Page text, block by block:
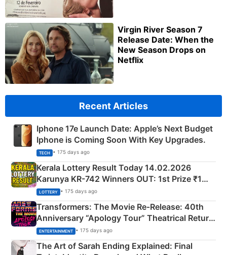
Virgin River Season 7
Release Date: When the
New Season Drops on
Netflix
Recent Articles
Iphone 17e Launch Date: Apple’s Next Budget
Iphone is Coming Soon With Key Upgrades.
TECH • 175 days ago
Kerala Lottery Result Today 14.02.2026
Karunya KR-742 Winners OUT: 1st Prize ₹1
Crore Winning Numbers - KC 889462
LOTTERY • 175 days ago
Transformers: The Movie Re‑Release: 40th
Anniversary “Apology Tour” Theatrical Return
Explained
ENTERTAINMENT • 175 days ago
The Art of Sarah Ending Explained: Final